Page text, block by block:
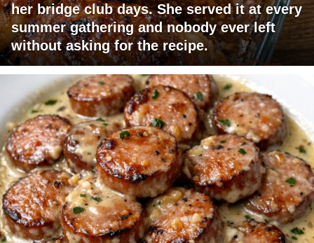
her bridge club days. She served it at every
summer gathering and nobody ever left
without asking for the recipe.